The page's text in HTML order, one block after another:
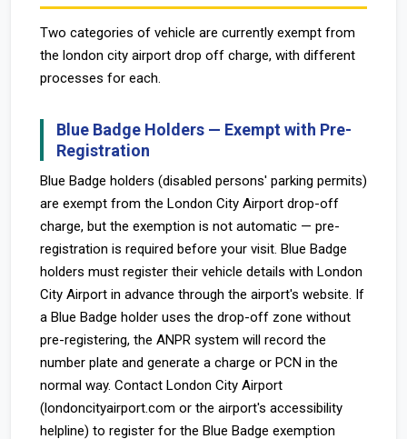
Two categories of vehicle are currently exempt from
the london city airport drop off charge, with different
processes for each.
Blue Badge Holders — Exempt with Pre-
Registration
Blue Badge holders (disabled persons' parking permits)
are exempt from the London City Airport drop-off
charge, but the exemption is not automatic — pre-
registration is required before your visit. Blue Badge
holders must register their vehicle details with London
City Airport in advance through the airport's website. If
a Blue Badge holder uses the drop-off zone without
pre-registering, the ANPR system will record the
number plate and generate a charge or PCN in the
normal way. Contact London City Airport
(londoncityairport.com or the airport's accessibility
helpline) to register for the Blue Badge exemption